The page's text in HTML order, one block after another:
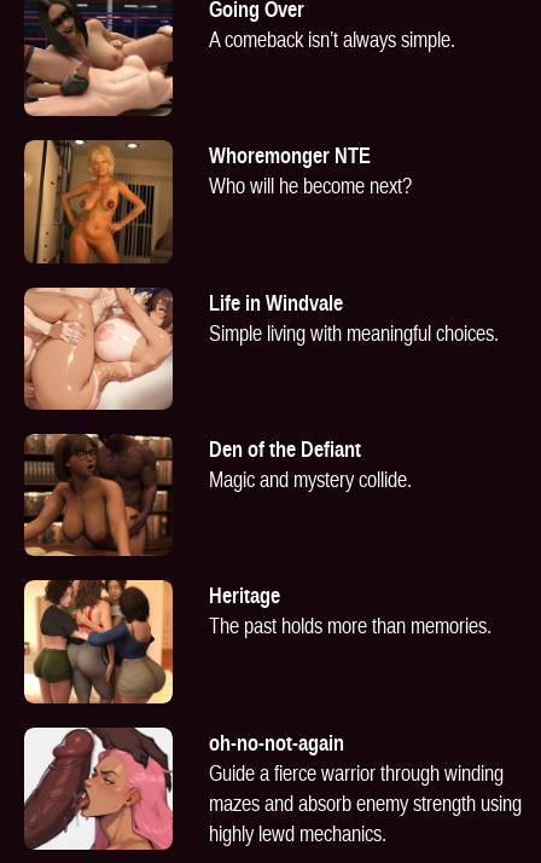
Going Over
A comeback isn’t always simple.
Whoremonger NTE
Who will he become next?
Life in Windvale
Simple living with meaningful choices.
Den of the Defiant
Magic and mystery collide.
Heritage
The past holds more than memories.
oh-no-not-again
Guide a fierce warrior through winding
mazes and absorb enemy strength using
highly lewd mechanics.